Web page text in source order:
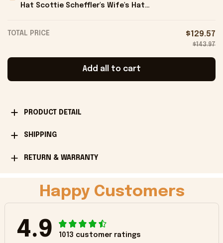
Hat Scottie Scheffler's Wife's Hat
TOTAL PRICE $129.57
$143.97
Add all to cart
PRODUCT DETAIL
SHIPPING
RETURN & WARRANTY
Happy Customers
4.9 1013 customer ratings